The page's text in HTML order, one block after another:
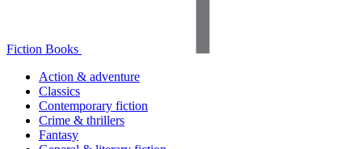
Fiction Books
Action & adventure
Classics
Contemporary fiction
Crime & thrillers
Fantasy